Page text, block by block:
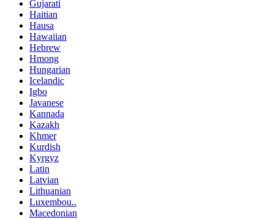
Gujarati
Haitian
Hausa
Hawaiian
Hebrew
Hmong
Hungarian
Icelandic
Igbo
Javanese
Kannada
Kazakh
Khmer
Kurdish
Kyrgyz
Latin
Latvian
Lithuanian
Luxembou..
Macedonian